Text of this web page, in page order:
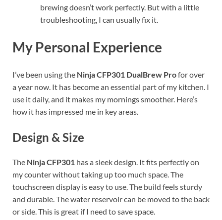
brewing doesn’t work perfectly. But with a little
troubleshooting, I can usually fix it.
My Personal Experience
I’ve been using the Ninja CFP301 DualBrew Profor over
a year now. It has become an essential part of my kitchen. I
use it daily, and it makes my mornings smoother. Here’s
how it has impressed me in key areas.
Design & Size
The Ninja CFP301 has a sleek design. It fits perfectly on
my counter without taking up too much space. The
touchscreen display is easy to use. The build feels sturdy
and durable. The water reservoir can be moved to the back
or side. This is great if I need to save space.